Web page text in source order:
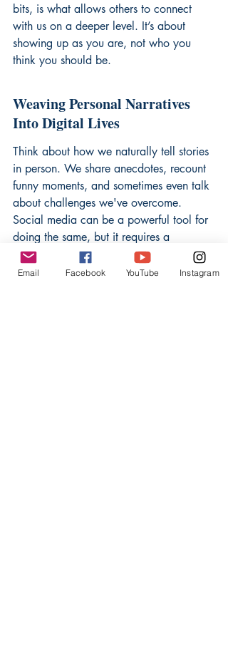
bits, is what allows others to connect
with us on a deeper level. It’s about
showing up as you are, not who you
think you should be.
Weaving Personal Narratives
Into Digital Lives
Think about how we naturally tell stories
in person. We share anecdotes, recount
funny moments, and sometimes even talk
about challenges we've overcome.
Social media can be a powerful tool for
doing the same, but it requires a
conscious effort to move beyond just
posting pretty pictures. It means sharing
Email Facebook YouTube Instagram